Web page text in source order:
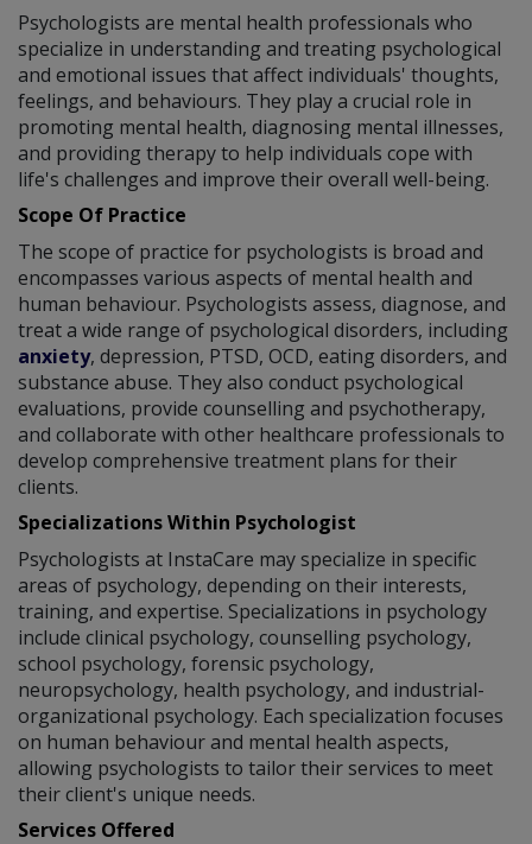
Psychologists are mental health professionals who
specialize in understanding and treating psychological
and emotional issues that affect individuals' thoughts,
feelings, and behaviours. They play a crucial role in
promoting mental health, diagnosing mental illnesses,
and providing therapy to help individuals cope with
life's challenges and improve their overall well-being.
Scope Of Practice
The scope of practice for psychologists is broad and
encompasses various aspects of mental health and
human behaviour. Psychologists assess, diagnose, and
treat a wide range of psychological disorders, including
anxiety, depression, PTSD, OCD, eating disorders, and
substance abuse. They also conduct psychological
evaluations, provide counselling and psychotherapy,
and collaborate with other healthcare professionals to
develop comprehensive treatment plans for their
clients.
Specializations Within Psychologist
Psychologists at InstaCare may specialize in specific
areas of psychology, depending on their interests,
training, and expertise. Specializations in psychology
include clinical psychology, counselling psychology,
school psychology, forensic psychology,
neuropsychology, health psychology, and industrial-
organizational psychology. Each specialization focuses
on human behaviour and mental health aspects,
allowing psychologists to tailor their services to meet
their client's unique needs.
Services Offered